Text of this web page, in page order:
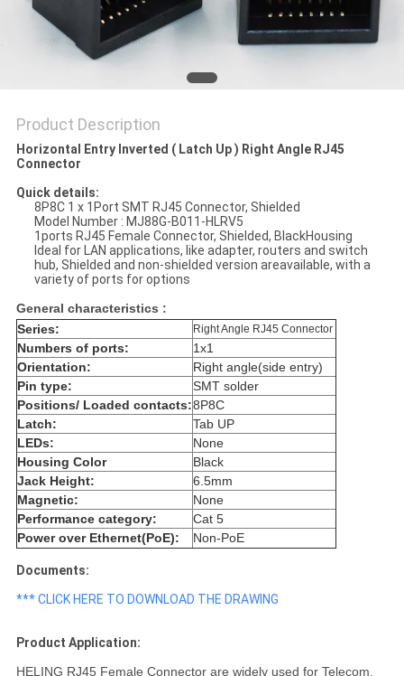
Product Description
Horizontal Entry Inverted ( Latch Up ) Right Angle RJ45
Connector
Quick details:
8P8C 1 x 1Port SMT RJ45 Connector, Shielded
Model Number : MJ88G-B011-HLRV5
1ports RJ45 Female Connector, Shielded, BlackHousing
Ideal for LAN applications, like adapter, routers and switch
hub, Shielded and non-shielded version areavailable, with a
variety of ports for options
General characteristics :
Series:
Right Angle RJ45 Connector
Numbers of ports:
1x1
Orientation:
Right angle(side entry)
Pin type:
SMT solder
Positions/ Loaded contacts:8P8C
Latch:
Tab UP
LEDs:
None
Housing Color
Black
Jack Height:
6.5mm
Magnetic:
None
Performance category:
Cat 5
Power over Ethernet(PoE):
Non-PoE
Documents:
*** CLICK HERE TO DOWNLOAD THE DRAWING
Product Application:
HELING RJ45 Female Connector are widely used for Telecom,